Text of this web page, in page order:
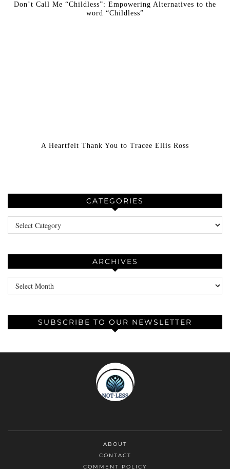
Don’t Call Me “Childless”: Empowering Alternatives to the
word “Childless”
A Heartfelt Thank You to Tracee Ellis Ross
CATEGORIES
Categories
ARCHIVES
Archives
SUBSCRIBE TO OUR NEWSLETTER
ABOUT
CONTACT
COMMENT POLICY